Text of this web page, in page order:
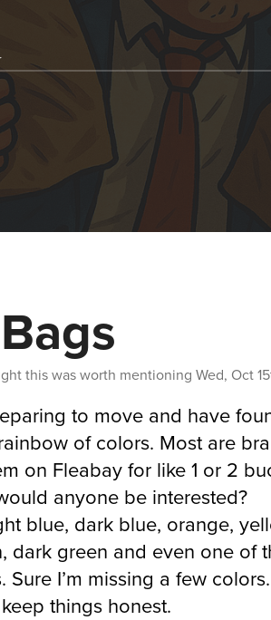
this was worth mentioning Wed, Oct
to move and have
of colors. Most are
on Fleabay for like 1 or 2
anyone be interested?
blue, dark blue, orange,
dark green and even one of
Sure I’m missing a few
things honest.